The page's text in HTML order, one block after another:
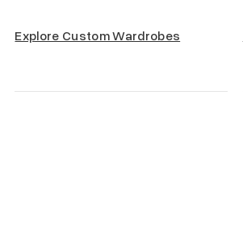
Explore Custom Wardrobes